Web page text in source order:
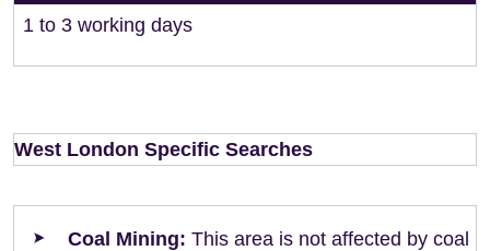
1 to 3 working days
West London Specific Searches
Coal Mining: This area is not affected by coal